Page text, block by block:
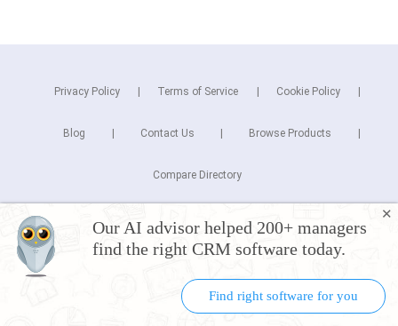
✕
Our AI advisor helped 200+ managers
find the right CRM software today.
Find right software for you
Privacy Policy Terms of Service Cookie Policy
Blog Contact Us Browse Products
Compare Directory
Connect